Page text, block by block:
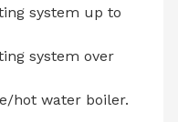
system up to
system over
hot water boiler.